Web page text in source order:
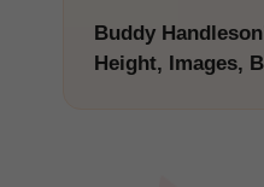
Buddy
Height, Images,